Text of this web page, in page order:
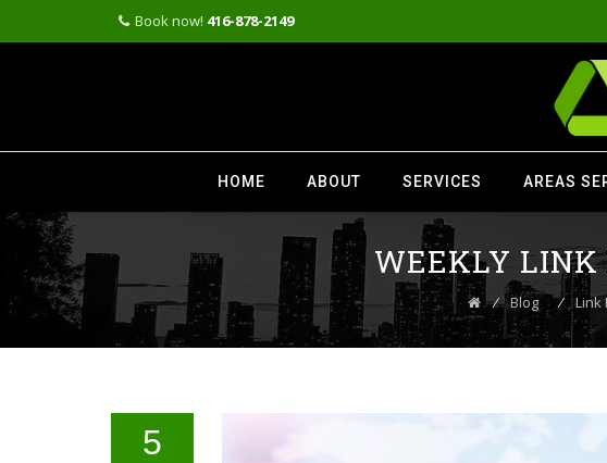
Book now! 416-878-2149
HOME ABOUT SERVICES AREAS
WEEKLY LINK
⁄ Blog ⁄ Link
5